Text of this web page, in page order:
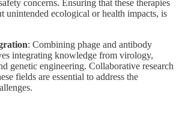
concerns. Ensuring that these therapies
unintended ecological or health impacts, is
: Combining phage and antibody
integrating knowledge from virology,
genetic engineering. Collaborative research
fields are essential to address the